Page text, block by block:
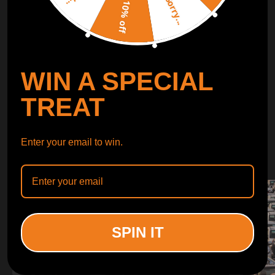
CONTROL ARMS
WHY CHOOSE
WHY CHOOSE
Sorry...
10% off
WIN A SPECIAL
TREAT
Enter your email to win.
SPIN IT